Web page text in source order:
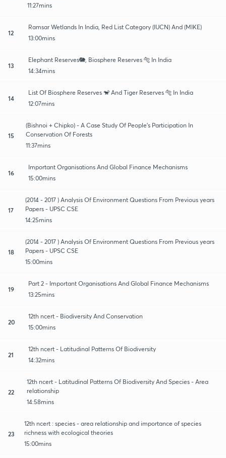
11:27mins
12
Ramsar Wetlands In India, Red List Category (IUCN) And (MIKE)
13:00mins
13
Elephant Reserves🐘, Biosphere Reserves 🐅 In India
14:34mins
14
List Of Biosphere Reserves 🐒 And Tiger Reserves 🐅 In India
12:07mins
15
(Bishnoi + Chipko) - A Case Study Of People's Participation In
Conservation Of Forests
11:37mins
16
Important Organisations And Global Finance Mechanisms
15:00mins
17
(2014 - 2017 ) Analysis Of Environment Questions From Previous years
Papers - UPSC CSE
14:25mins
18
(2014 - 2017 ) Analysis Of Environment Questions From Previous years
Papers - UPSC CSE
15:00mins
19
Part 2 - Important Organisations And Global Finance Mechanisms
13:25mins
20
12th ncert - Biodiversity And Conservation
15:00mins
21
12th ncert - Latitudinal Patterns Of Biodiversity
14:32mins
22
12th ncert - Latitudinal Patterns Of Biodiversity And Species - Area
relationship
14:58mins
23
12th ncert : species - area relationship and importance of species
richness with ecological theories
15:00mins